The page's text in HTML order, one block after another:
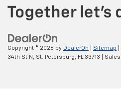
Copyright © 2026 by DealerOn Sitemap
34th St N,
St. Petersburg, FL 33713 | Sales: